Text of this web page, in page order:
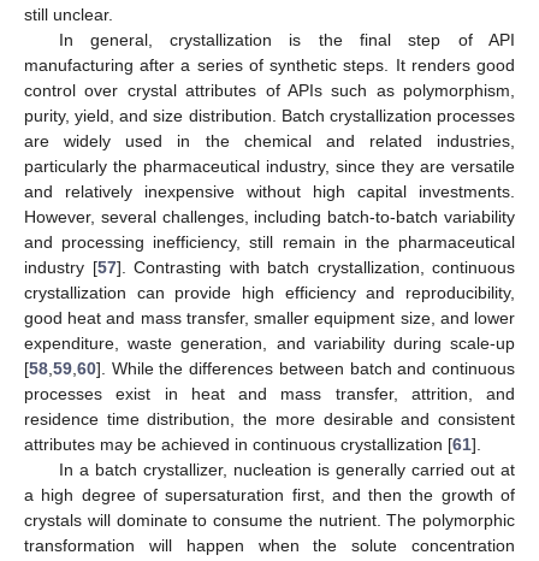
still unclear.
In general, crystallization is the final step of API
manufacturing after a series of synthetic steps. It renders good
control over crystal attributes of APIs such as polymorphism,
purity, yield, and size distribution. Batch crystallization processes
are widely used in the chemical and related industries,
particularly the pharmaceutical industry, since they are versatile
and relatively inexpensive without high capital investments.
However, several challenges, including batch-to-batch variability
and processing inefficiency, still remain in the pharmaceutical
industry [57]. Contrasting with batch crystallization, continuous
crystallization can provide high efficiency and reproducibility,
good heat and mass transfer, smaller equipment size, and lower
expenditure, waste generation, and variability during scale-up
[58 59 60]. While the differences between batch and continuous
processes exist in heat and mass transfer, attrition, and
residence time distribution, the more desirable and consistent
attributes may be achieved in continuous crystallization [61].
In a batch crystallizer, nucleation is generally carried out at
a high degree of supersaturation first, and then the growth of
crystals will dominate to consume the nutrient. The polymorphic
transformation will happen when the solute concentration